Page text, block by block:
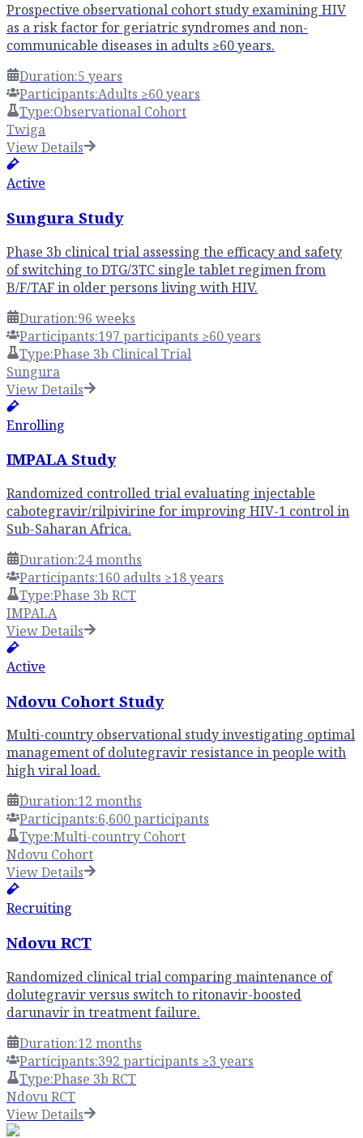
Prospective observational cohort study examining HIV
as a risk factor for geriatric syndromes and non-
communicable diseases in adults ≥60 years.
Duration:5 years
Participants:Adults ≥60 years
Type:Observational Cohort
Twiga
View Details
Active
Sungura Study
Phase 3b clinical trial assessing the efficacy and safety
of switching to DTG/3TC single tablet regimen from
B/F/TAF in older persons living with HIV.
Duration:96 weeks
Participants:197 participants ≥60 years
Type:Phase 3b Clinical Trial
Sungura
View Details
Enrolling
IMPALA Study
Randomized controlled trial evaluating injectable
cabotegravir/rilpivirine for improving HIV-1 control in
Sub-Saharan Africa.
Duration:24 months
Participants:160 adults ≥18 years
Type:Phase 3b RCT
IMPALA
View Details
Active
Ndovu Cohort Study
Multi-country observational study investigating optimal
management of dolutegravir resistance in people with
high viral load.
Duration:12 months
Participants:6,600 participants
Type:Multi-country Cohort
Ndovu Cohort
View Details
Recruiting
Ndovu RCT
Randomized clinical trial comparing maintenance of
dolutegravir versus switch to ritonavir-boosted
darunavir in treatment failure.
Duration:12 months
Participants:392 participants ≥3 years
Type:Phase 3b RCT
Ndovu RCT
View Details